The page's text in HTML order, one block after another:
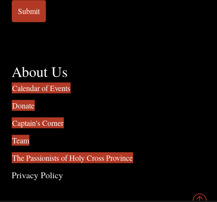
About Us
Calendar of Events
Donate
Captain's Corner
Team
The Passionists of Holy Cross Province
Privacy Policy